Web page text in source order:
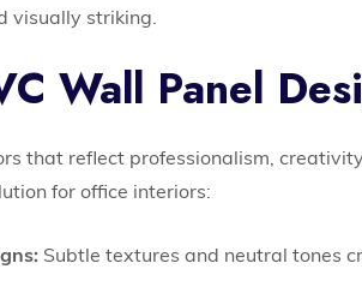
visually striking.
Wall Panel
that reflect professionalism,
for office interiors:
Subtle textures and neutral tones